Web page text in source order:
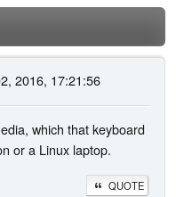
2016, 17:21:56
which that keyboard
or a Linux laptop.
QUOTE